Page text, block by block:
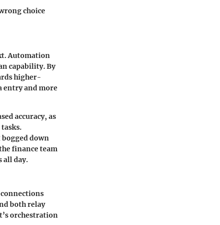
choice
Automation
capability. By
higher-
entry and more
accuracy, as
down
finance team
all day.
both relay
orchestration